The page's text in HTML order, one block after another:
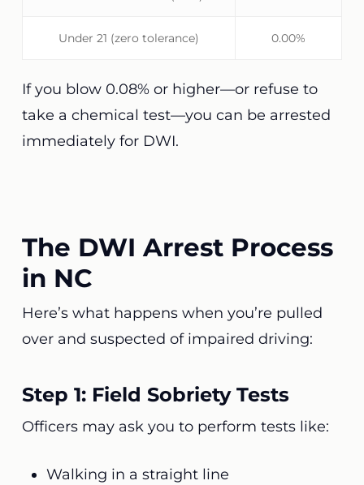
Under 21 (zero tolerance) 0.00%
If you blow 0.08% or higher—or refuse to
take a chemical test—you can be arrested
immediately for DWI.
The DWI Arrest Process
in NC
Here’s what happens when you’re pulled
over and suspected of impaired driving:
Step 1: Field Sobriety Tests
Officers may ask you to perform tests like:
Walking in a straight line